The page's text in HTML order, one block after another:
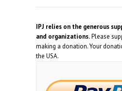
IPJ relies on the generous
and organizations.Please
making a donation. Your
the USA.